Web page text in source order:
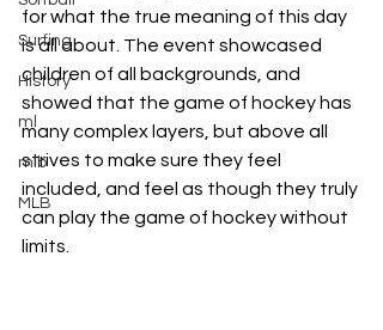
Surfing
History
ml
mlb
MLB
for what the true meaning of this day
is all about. The event showcased
children of all backgrounds, and
showed that the game of hockey has
many complex layers, but above all
strives to make sure they feel
included, and feel as though they truly
can play the game of hockey without
limits.